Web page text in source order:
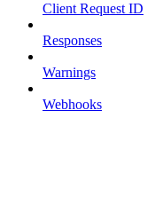
Client Request ID
Responses
Warnings
Webhooks